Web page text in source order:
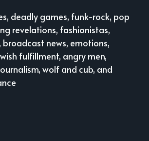
deadly games, funk-rock, pop
revelations, fashionistas,
broadcast news, emotions,
fulfillment, angry men,
wolf and cub, and